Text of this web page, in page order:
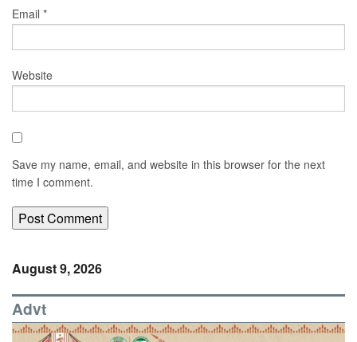
Email *
Website
Save my name, email, and website in this browser for the next
time I comment.
August 9, 2026
Advt